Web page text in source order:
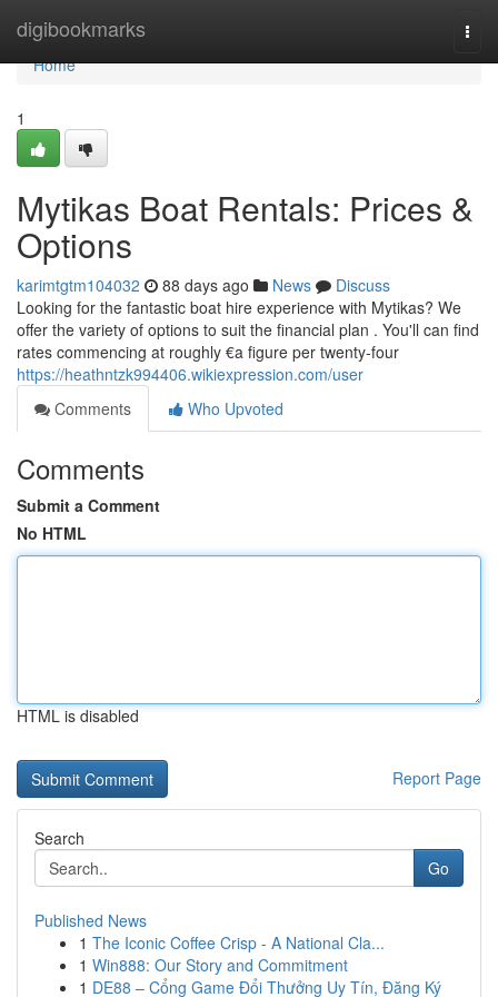
digibookmarks
Home
Home
1
Mytikas Boat Rentals: Prices &
Options
karimtgtm104032 88 days ago News
Discuss
Looking for the fantastic boat hire experience with Mytikas? We
offer the variety of options to suit the financial plan . You'll can find
rates commencing at roughly €a figure per twenty-four
https://heathntzk994406.wikiexpression.com/user
Comments
Who Upvoted
Comments
Submit a Comment
No HTML
HTML is disabled
Report Page
Search
Go
Published News
1 The Iconic Coffee Crisp - A National Cla...
1 Win888: Our Story and Commitment
1 DE88 – Cổng Game Đổi Thưởng Uy Tín, Đăng Ký